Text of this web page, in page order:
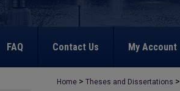
FAQ Contact Us My Account
Home > Theses and Dissertations >